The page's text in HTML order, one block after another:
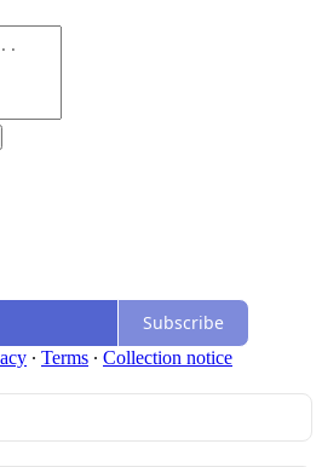
Subscribe
∙ Terms ∙ Collection notice